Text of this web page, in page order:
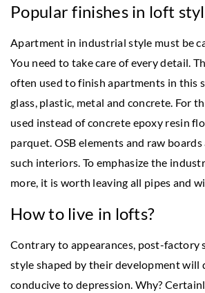
Popular finishes in loft
Apartment in industrial style must be
You need to take care of every detail.
often used to finish apartments in this
glass, plastic, metal and concrete. For
used instead of concrete epoxy resin
parquet. OSB elements and raw
such interiors. To emphasize the
more, it is worth leaving all pipes and
How to live in lofts?
Contrary to appearances, post-factory
style shaped by their development will
conducive to depression. Why?